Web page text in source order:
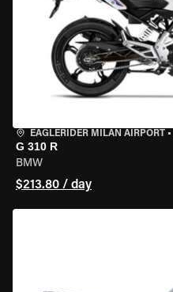
EAGLERIDER MILAN AIRPORT •
G 310 R
BMW
$213.80 / day